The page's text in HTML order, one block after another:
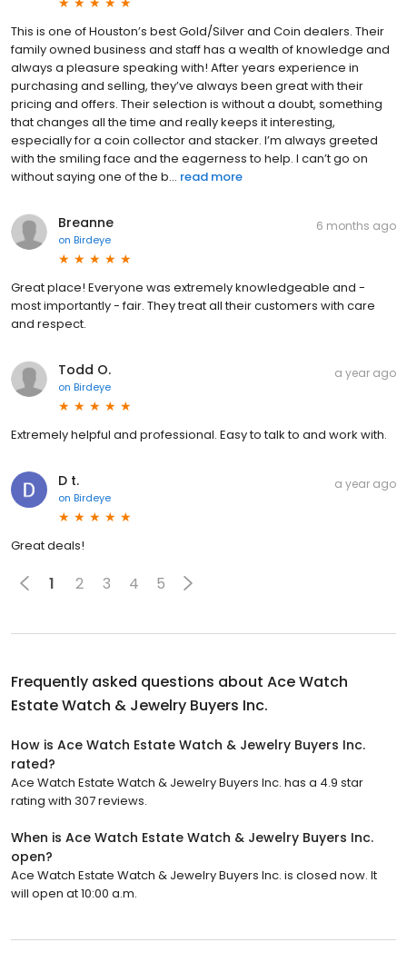
This is one of Houston’s best Gold/Silver and Coin dealers. Their
family owned business and staff has a wealth of knowledge and
always a pleasure speaking with! After years experience in
purchasing and selling, they’ve always been great with their
pricing and offers. Their selection is without a doubt, something
that changes all the time and really keeps it interesting,
especially for a coin collector and stacker. I’m always greeted
with the smiling face and the eagerness to help. I can’t go on
without saying one of the b... read more
Breanne
on Birdeye
6 months ago
Great place! Everyone was extremely knowledgeable and -
most importantly - fair. They treat all their customers with care
and respect.
Todd O.
on Birdeye
a year ago
Extremely helpful and professional. Easy to talk to and work with.
D t.
on Birdeye
a year ago
Great deals!
1 2 3 4 5
Frequently asked questions about Ace Watch
Estate Watch & Jewelry Buyers Inc.
How is Ace Watch Estate Watch & Jewelry Buyers Inc.
rated?
Ace Watch Estate Watch & Jewelry Buyers Inc. has a 4.9 star
rating with 307 reviews.
When is Ace Watch Estate Watch & Jewelry Buyers Inc.
open?
Ace Watch Estate Watch & Jewelry Buyers Inc. is closed now. It
will open at 10:00 a.m.